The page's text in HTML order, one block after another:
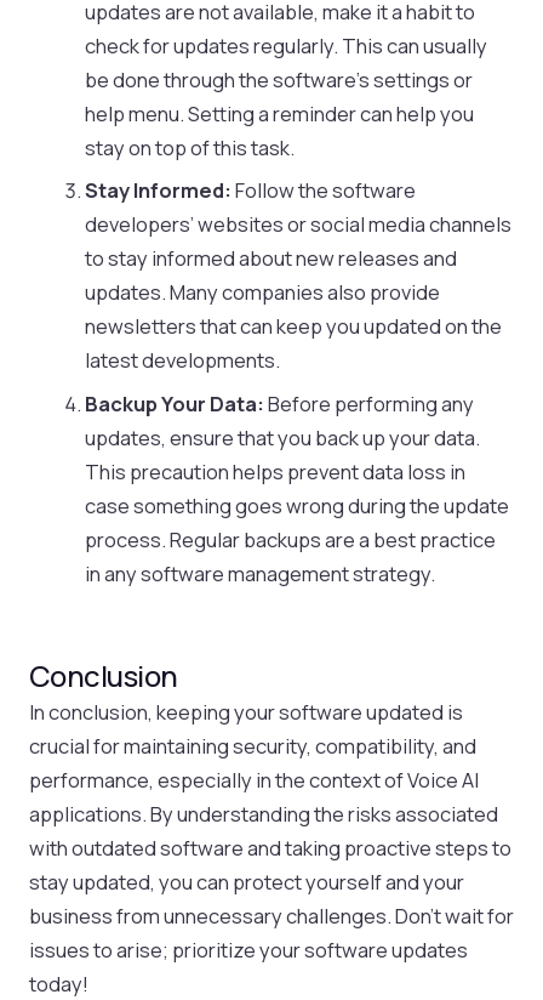
updates are not available, make it a habit to
check for updates regularly. This can usually
be done through the software’s settings or
help menu. Setting a reminder can help you
stay on top of this task.
Stay Informed: Follow the software
developers’ websites or social media channels
to stay informed about new releases and
updates. Many companies also provide
newsletters that can keep you updated on the
latest developments.
Backup Your Data: Before performing any
updates, ensure that you back up your data.
This precaution helps prevent data loss in
case something goes wrong during the update
process. Regular backups are a best practice
in any software management strategy.
Conclusion
In conclusion, keeping your software updated is
crucial for maintaining security, compatibility, and
performance, especially in the context of Voice AI
applications. By understanding the risks associated
with outdated software and taking proactive steps to
stay updated, you can protect yourself and your
business from unnecessary challenges. Don’t wait for
issues to arise; prioritize your software updates
today!